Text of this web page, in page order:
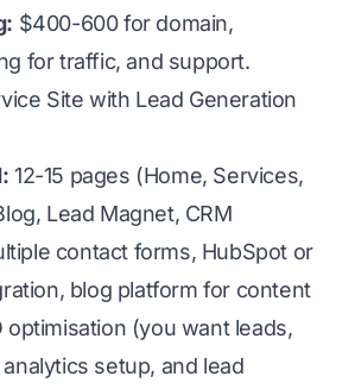
$400-600 for domain,
for traffic, and support.
Site with Lead Generation
12-15 pages (Home, Services,
Lead Magnet, CRM
contact forms, HubSpot or
blog platform for content
optimisation (you want leads,
setup, and lead